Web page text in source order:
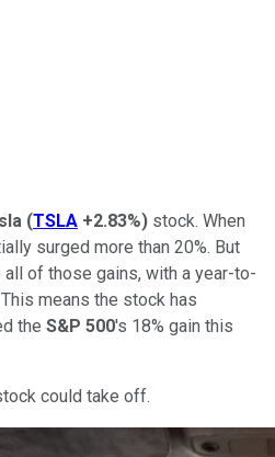
(TSLA +2.83%) stock. When
surged more than 20%. But
of those gains, with a year-to-
means the stock has
the S&P 500's 18% gain this
could take off.